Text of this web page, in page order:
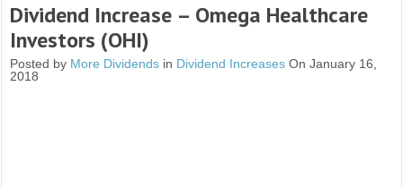
Dividend Increase – Omega Healthcare
Investors (OHI)
Posted by More Dividends in Dividend Increases On January 16,
2018